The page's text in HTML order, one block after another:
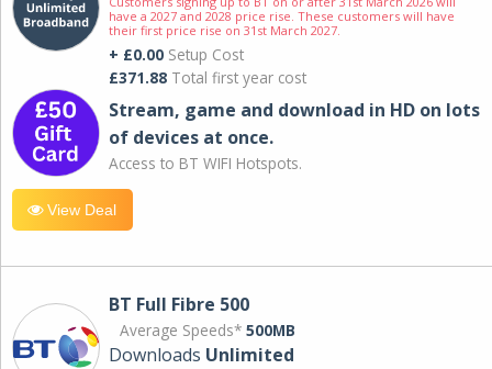
have a 2027 and 2028 price rise. These customers will have
their first price rise on 31st March 2027.
+ £0.00 Setup Cost
£371.88 Total first year cost
Stream, game and download in HD on lots
of devices at once.
Access to BT WIFI Hotspots.
View Deal
BT Full Fibre 500
Average Speeds* 500MB
Downloads Unlimited